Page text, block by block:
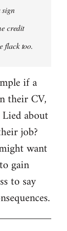
sign
credit
flack too.
if a
their CV,
about
job?
want
gain
to say